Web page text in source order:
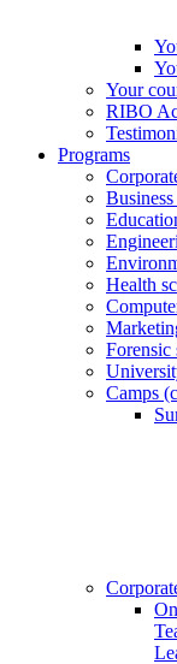
Your
RIBO
Programs
Health
Forensic
Camps